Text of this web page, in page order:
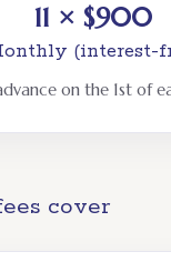
11 × $900
(interest-
on the 1st of
cover